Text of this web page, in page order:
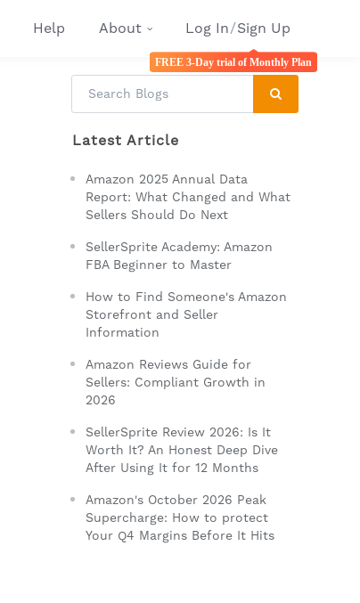
Help About Log In/Sign Up
FREE 3-Day trial of Monthly Plan
Latest Article
Amazon 2025 Annual Data
Report: What Changed and What
Sellers Should Do Next
SellerSprite Academy: Amazon
FBA Beginner to Master
How to Find Someone's Amazon
Storefront and Seller
Information
Amazon Reviews Guide for
Sellers: Compliant Growth in
2026
SellerSprite Review 2026: Is It
Worth It? An Honest Deep Dive
After Using It for 12 Months
Amazon's October 2026 Peak
Supercharge: How to protect
Your Q4 Margins Before It Hits